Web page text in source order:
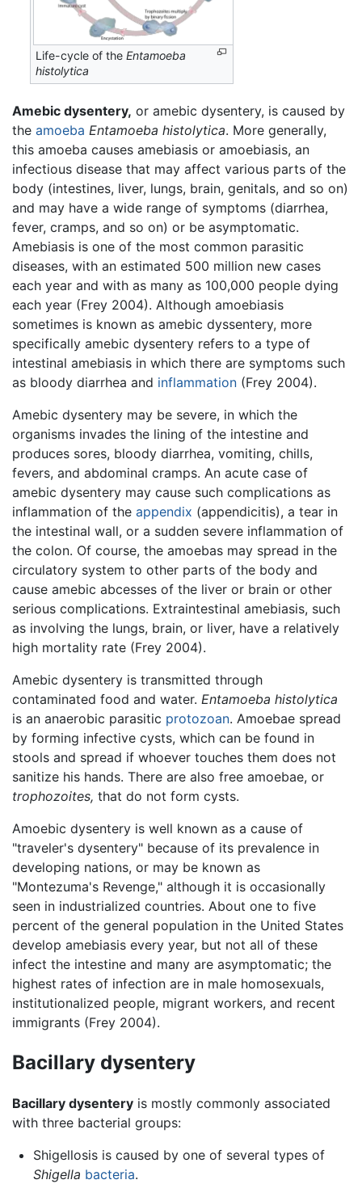
Life-cycle of theEntamoeba
histolytica
Amebic dysentery, or amebic dysentery, is caused by
the amoeba Entamoeba histolytica. More generally,
this amoeba causes amebiasis or amoebiasis, an
infectious disease that may affect various parts of the
body (intestines, liver, lungs, brain, genitals, and so on)
and may have a wide range of symptoms (diarrhea,
fever, cramps, and so on) or be asymptomatic.
Amebiasis is one of the most common parasitic
diseases, with an estimated 500 million new cases
each year and with as many as 100,000 people dying
each year (Frey 2004). Although amoebiasis
sometimes is known as amebic dyssentery, more
specifically amebic dysentery refers to a type of
intestinal amebiasis in which there are symptoms such
as bloody diarrhea and inflammation (Frey 2004).
Amebic dysentery may be severe, in which the
organisms invades the lining of the intestine and
produces sores, bloody diarrhea, vomiting, chills,
fevers, and abdominal cramps. An acute case of
amebic dysentery may cause such complications as
inflammation of the appendix (appendicitis), a tear in
the intestinal wall, or a sudden severe inflammation of
the colon. Of course, the amoebas may spread in the
circulatory system to other parts of the body and
cause amebic abcesses of the liver or brain or other
serious complications. Extraintestinal amebiasis, such
as involving the lungs, brain, or liver, have a relatively
high mortality rate (Frey 2004).
Amebic dysentery is transmitted through
contaminated food and water. Entamoeba histolytica
is an anaerobic parasitic protozoan. Amoebae spread
by forming infective cysts, which can be found in
stools and spread if whoever touches them does not
sanitize his hands. There are also free amoebae, or
trophozoites, that do not form cysts.
Amoebic dysentery is well known as a cause of
"traveler's dysentery" because of its prevalence in
developing nations, or may be known as
"Montezuma's Revenge," although it is occasionally
seen in industrialized countries. About one to five
percent of the general population in the United States
develop amebiasis every year, but not all of these
infect the intestine and many are asymptomatic; the
highest rates of infection are in male homosexuals,
institutionalized people, migrant workers, and recent
immigrants (Frey 2004).
Bacillary dysentery
Bacillary dysentery is mostly commonly associated
with three bacterial groups:
Shigellosis is caused by one of several types of
Shigella bacteria.